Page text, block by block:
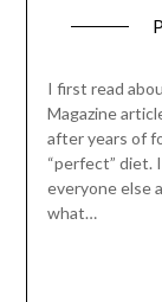
I first read
Magazine
after years of
“perfect” diet.
everyone else
what…